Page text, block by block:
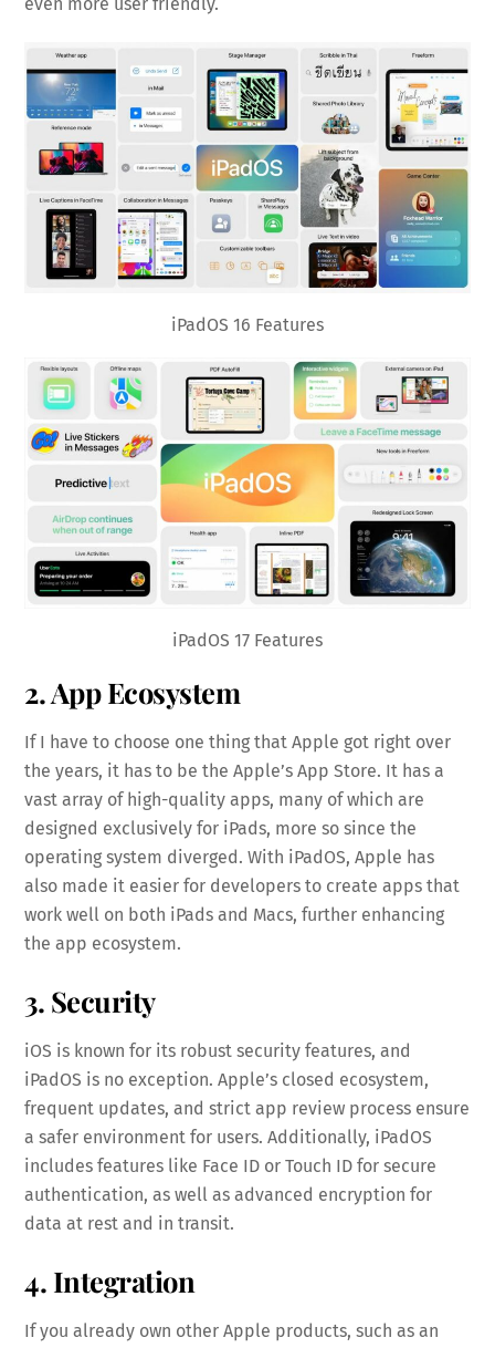
even more user friendly.
iPadOS 16 Features
iPadOS 17 Features
2. App Ecosystem
If I have to choose one thing that Apple got right over
the years, it has to be the Apple’s App Store. It has a
vast array of high-quality apps, many of which are
designed exclusively for iPads, more so since the
operating system diverged. With iPadOS, Apple has
also made it easier for developers to create apps that
work well on both iPads and Macs, further enhancing
the app ecosystem.
3. Security
iOS is known for its robust security features, and
iPadOS is no exception. Apple’s closed ecosystem,
frequent updates, and strict app review process ensure
a safer environment for users. Additionally, iPadOS
includes features like Face ID or Touch ID for secure
authentication, as well as advanced encryption for
data at rest and in transit.
4. Integration
If you already own other Apple products, such as an